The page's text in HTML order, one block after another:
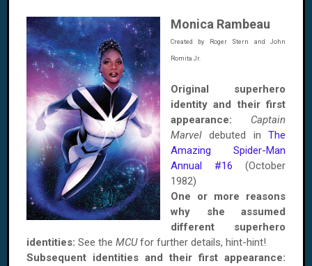
Monica Rambeau
Created by Roger Stern and John
Romita Jr.
Original superhero
identity and their first
appearance:
Captain
Marvel debuted in The
Amazing Spider-Man
Annual #16 (October
1982)
One or more reasons
why she assumed
different superhero
identities: See the MCUfor further details, hint-hint!
Subsequent identities and their first appearance: